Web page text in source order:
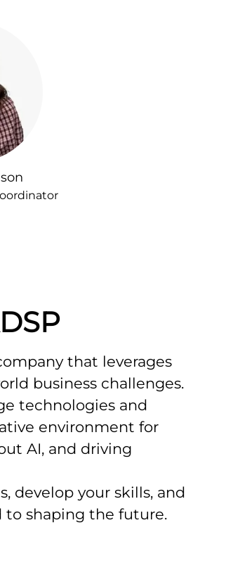
that leverages
business challenges.
technologies and
environment for
AI, and driving
develop your skills, and
to shaping the future.